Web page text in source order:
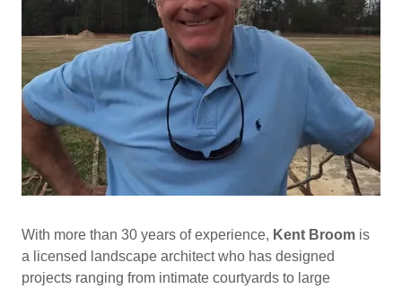
With more than 30 years of experience, Kent Broom is
a licensed landscape architect who has designed
projects ranging from intimate courtyards to large